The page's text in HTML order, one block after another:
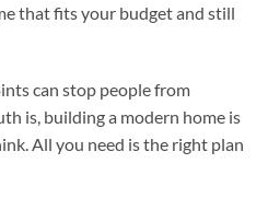
that fits your budget and still
can stop people from
is, building a modern home is
All you need is the right plan